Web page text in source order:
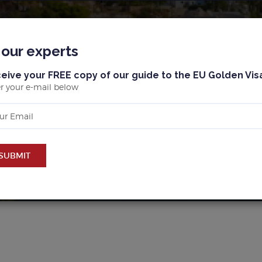
MALLORCA
PROPERTY IN
experts
your FREE copy of our guide to the EU Golden
your e-mail below